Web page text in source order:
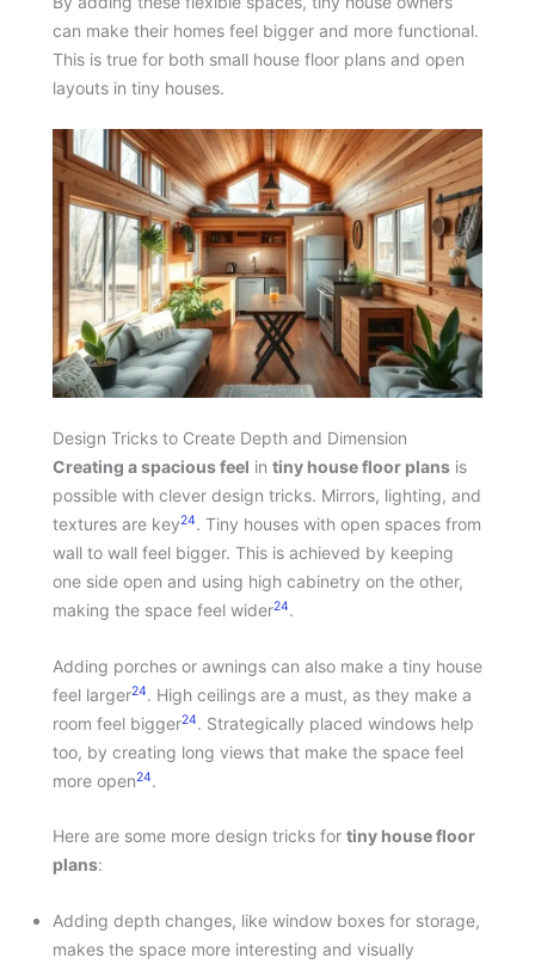
can make their homes feel bigger and more functional.
This is true for both small house floor plans and open
layouts in tiny houses.
Design Tricks to Create Depth and Dimension
Creating a spacious feel in tiny house floor plans is
possible with clever design tricks. Mirrors, lighting, and
textures are key24. Tiny houses with open spaces from
wall to wall feel bigger. This is achieved by keeping
one side open and using high cabinetry on the other,
making the space feel wider24.
Adding porches or awnings can also make a tiny house
feel larger24. High ceilings are a must, as they make a
room feel bigger24. Strategically placed windows help
too, by creating long views that make the space feel
more open24.
Here are some more design tricks for tiny house floor
plans:
Adding depth changes, like window boxes for storage,
makes the space more interesting and visually